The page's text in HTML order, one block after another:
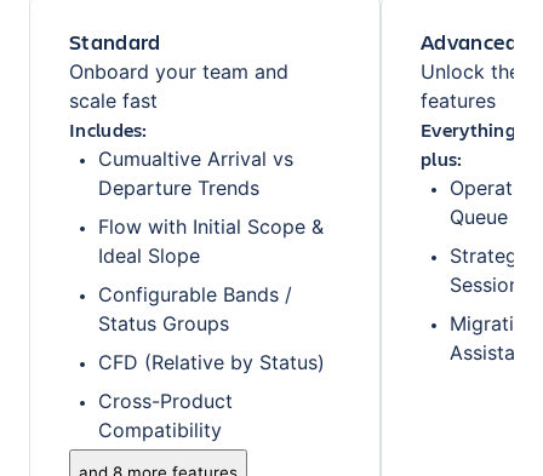
Standard
Onboard your team and
scale fast
Includes:
Cumualtive Arrival vs
Departure Trends
Flow with Initial Scope &
Ideal Slope
Configurable Bands /
Status Groups
CFD (Relative by Status)
Cross-Product
Compatibility
Advanced
Unlock the
features
Everything
plus:
Queue
Strategic
Sessions
Migration